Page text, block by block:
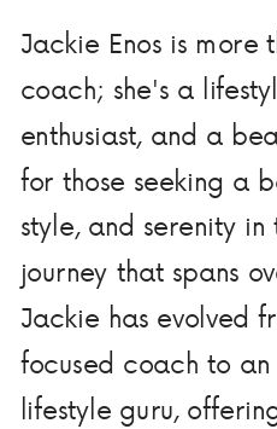
Jackie Enos is more
coach; she's a
enthusiast, and a
for those seeking a
style, and serenity
journey that spans
Jackie has evolved
focused coach to
lifestyle guru,